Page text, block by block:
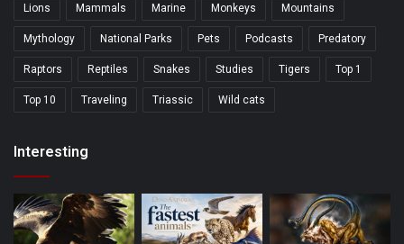
Lions Mammals Marine Monkeys Mountains
Mythology National Parks Pets Podcasts Predatory
Raptors Reptiles Snakes Studies Tigers Top 1
Top 10 Traveling Triassic Wild cats
Interesting